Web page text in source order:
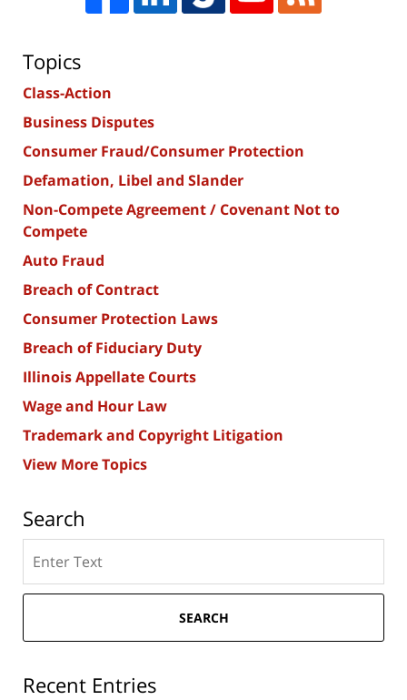
Topics
Class-Action
Business Disputes
Consumer Fraud/Consumer Protection
Defamation, Libel and Slander
Non-Compete Agreement / Covenant Not to
Compete
Auto Fraud
Breach of Contract
Consumer Protection Laws
Breach of Fiduciary Duty
Illinois Appellate Courts
Wage and Hour Law
Trademark and Copyright Litigation
View More Topics
Search
here
SEARCH
Recent Entries